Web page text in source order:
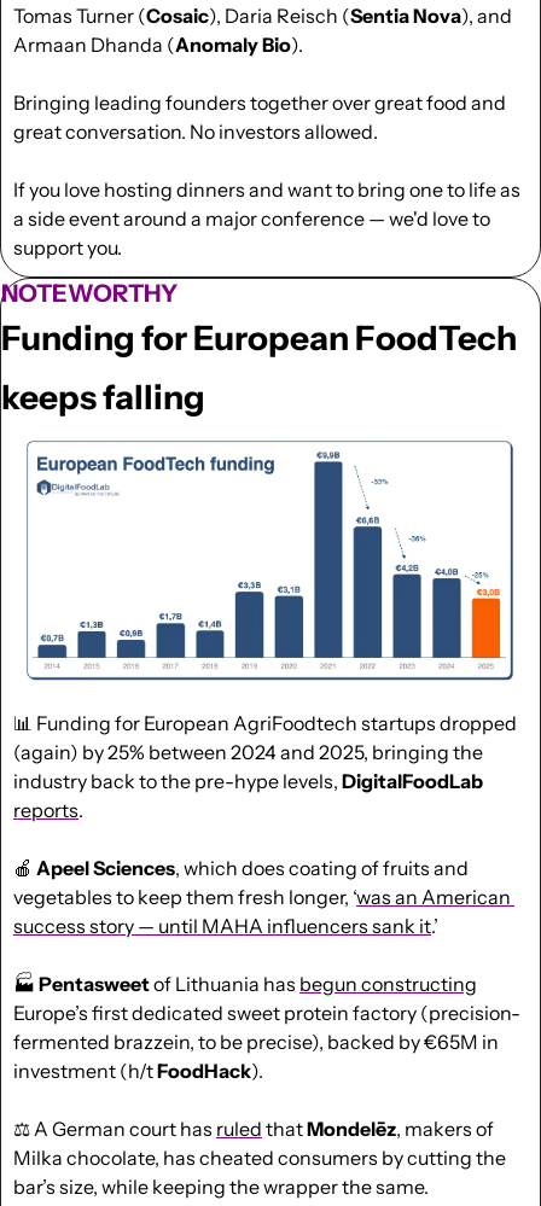
Tomas Turner (Cosaic), Daria Reisch (Sentia Nova), and
Armaan Dhanda (Anomaly Bio).
Bringing leading founders together over great food and
great conversation. No investors allowed.
If you love hosting dinners and want to bring one to life as
a side event around a major conference — we'd love to
support you.
NOTEWORTHY
Funding for European FoodTech
keeps falling
📊 Funding for European AgriFoodtech startups dropped
(again) by 25% between 2024 and 2025, bringing the
industry back to the pre-hype levels, DigitalFoodLab
reports.
🍎 Apeel Sciences, which does coating of fruits and
vegetables to keep them fresh longer, ‘was an American
success story — until MAHA influencers sank it.’
🏭 Pentasweet of Lithuania has begun constructing
Europe’s first dedicated sweet protein factory (precision-
fermented brazzein, to be precise), backed by €65M in
investment (h/t FoodHack).
⚖️ A German court has ruled that Mondelēz, makers of
Milka chocolate, has cheated consumers by cutting the
bar’s size, while keeping the wrapper the same.